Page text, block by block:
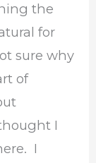
the
for
sure why
of
I
I